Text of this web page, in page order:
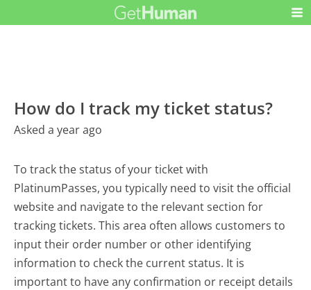
How do I track my ticket status?
Asked a year ago
To track the status of your ticket with
PlatinumPasses, you typically need to visit the official
website and navigate to the relevant section for
tracking tickets. This area often allows customers to
input their order number or other identifying
information to check the current status. It is
important to have any confirmation or receipt details